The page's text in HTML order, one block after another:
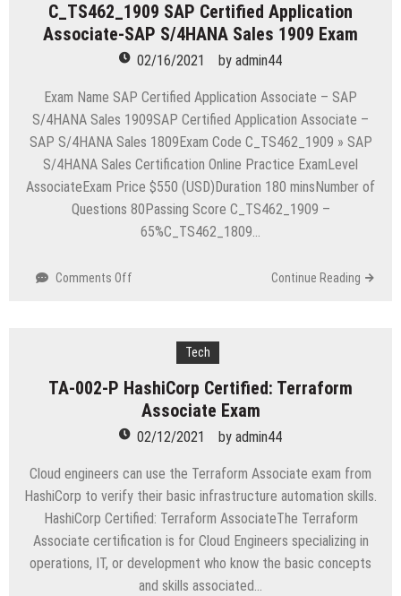
Database
Cloud
2020
Specialist
Exam
C_TS462_1909 SAP Certified Application
Associate-SAP S/4HANA Sales 1909 Exam
02/16/2021 by admin44
Exam Name SAP Certified Application Associate – SAP
S/4HANA Sales 1909SAP Certified Application Associate –
SAP S/4HANA Sales 1809Exam Code C_TS462_1909 » SAP
S/4HANA Sales Certification Online Practice ExamLevel
AssociateExam Price $550 (USD)Duration 180 minsNumber of
Questions 80Passing Score C_TS462_1909 –
65%C_TS462_1809…
Comments Off
Application
SAP
S/4HANA
Sales
1909
Continue Reading
Tech
TA-002-P HashiCorp Certified: Terraform
Associate Exam
02/12/2021 by admin44
Cloud engineers can use the Terraform Associate exam from
HashiCorp to verify their basic infrastructure automation skills.
HashiCorp Certified: Terraform AssociateThe Terraform
Associate certification is for Cloud Engineers specializing in
operations, IT, or development who know the basic concepts
and skills associated…